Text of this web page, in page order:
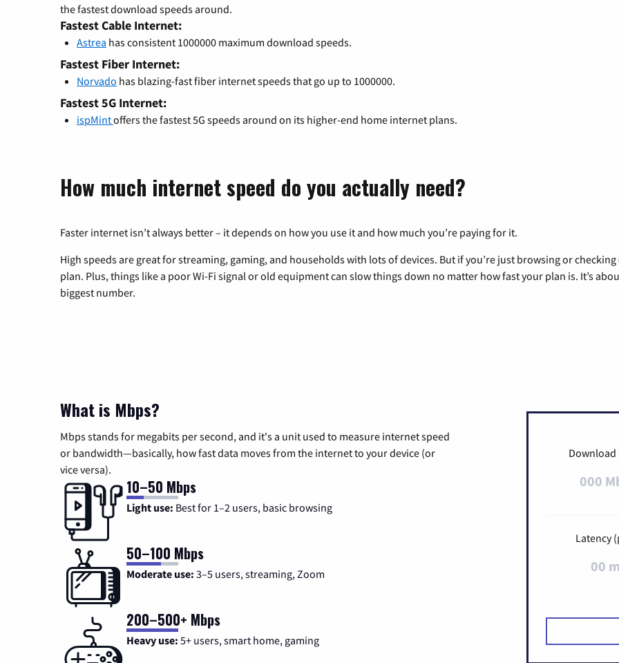
the fastest download speeds around.
Fastest Cable Internet:
Astrea has consistent 1000000 maximum download speeds.
Fastest Fiber Internet:
Norvado has blazing-fast fiber internet speeds that go up to 1000000.
Fastest 5G Internet:
ispMintoffers the fastest 5G speeds around on its higher-end home internet plans.
How much internet speed do you actually need?
Faster internet isn’t always better – it depends on how you use it and how much you’re paying for it.
High speeds are great for streaming, gaming, and households with lots of devices. But if you’re just browsing or
plan. Plus, things like a poor Wi-Fi signal or old equipment can slow things down no matter how fast your plan is. It’s
biggest number.
What is Mbps?
Mbps stands for megabits per second, and it's a unit used to measure internet speed
or bandwidth—basically, how fast data moves from the internet to your device (or
vice versa).
10–50 Mbps
Light use: Best for 1–2 users, basic browsing
50–100 Mbps
Moderate use: 3–5 users, streaming, Zoom
200–500+ Mbps
Heavy use: 5+ users, smart home, gaming
Download
000
Latency
00